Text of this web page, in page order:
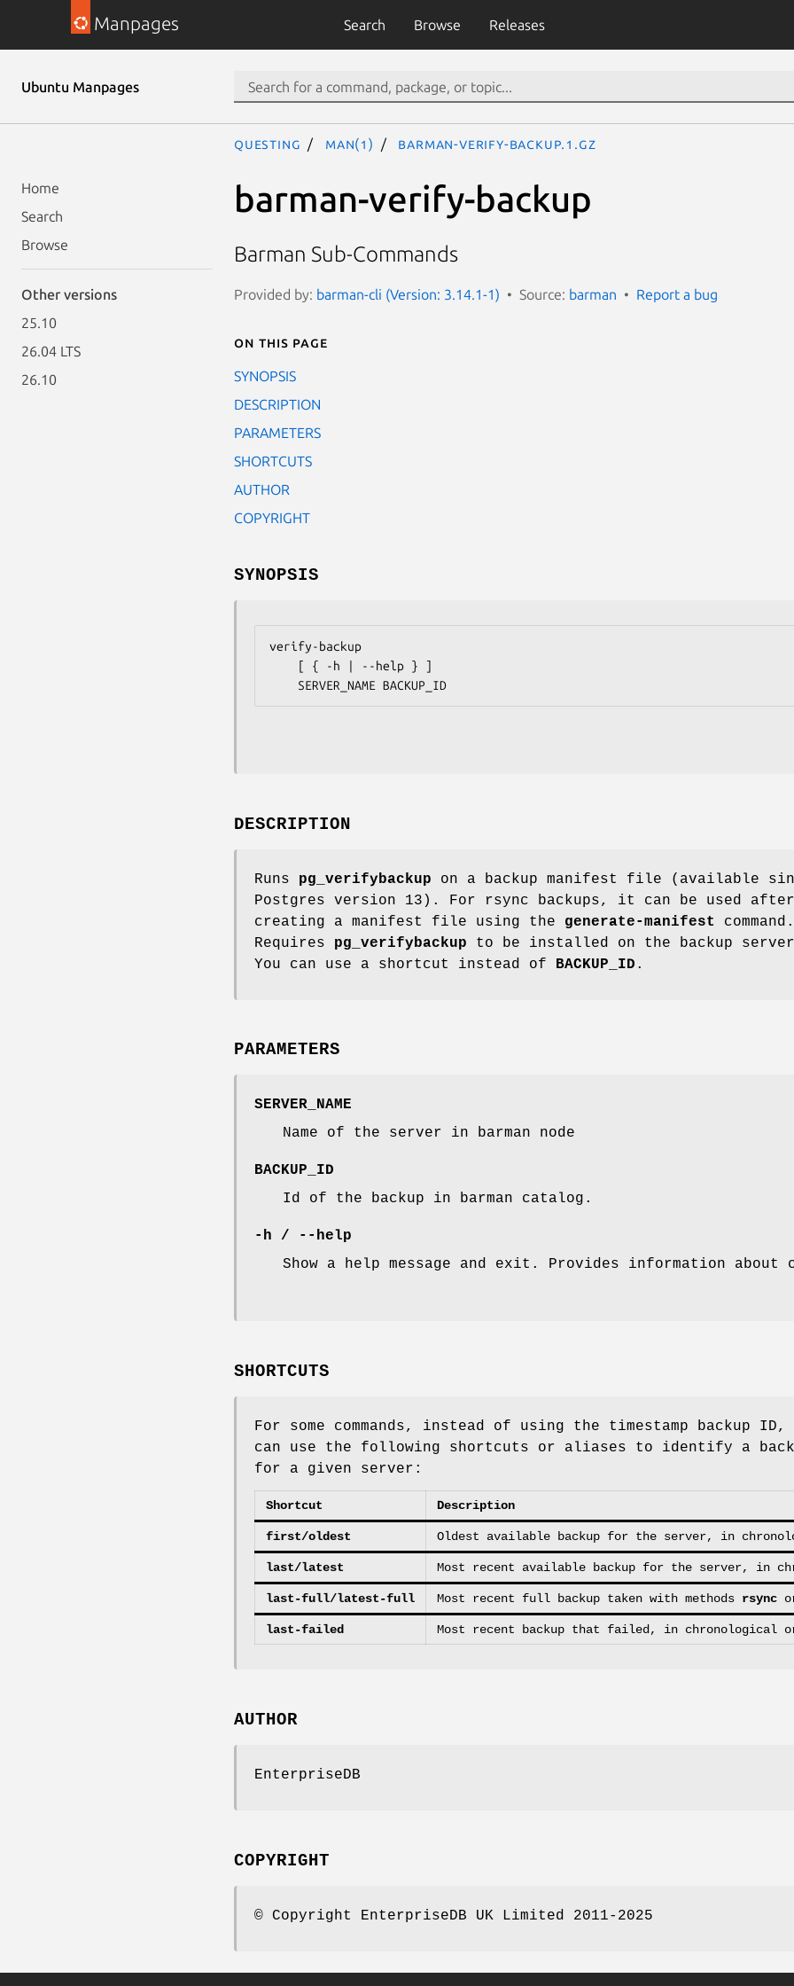
Manpages Search Browse Releases
Ubuntu Manpages
Home
Search
Browse
Other versions
25.10
26.04 LTS
26.10
questing man(1) barman-verify-backup.1.gz
barman-verify-backup
Barman Sub-Commands
Provided by: barman-cli (Version: 3.14.1-1) Source: barman Report a bug
On this page
SYNOPSIS
DESCRIPTION
PARAMETERS
SHORTCUTS
AUTHOR
COPYRIGHT
SYNOPSIS
verify-backup
DESCRIPTION
Runs pg_verifybackup on a backup manifest file (available
Postgres version 13). For rsync backups, it can be used after
creating a manifest file using the generate-manifest
command.
Requires pg_verifybackup to be installed on the backup
You can use a shortcut instead of
BACKUP_ID .
PARAMETERS
SERVER_NAME
Name of the server in barman node
BACKUP_ID
Id of the backup in barman catalog.
-h /
--help
Show a help message and exit. Provides information about
SHORTCUTS
For some commands, instead of using the timestamp backup ID,
can use the following shortcuts or aliases to identify a
for a given server:
Shortcut Description
first/oldest Oldest available backup for the server, in
last/latest Most recent available backup for the server, in
last-full/latest-full Most recent full backup taken with methods rsync
last-failed Most recent backup that failed, in chronological
AUTHOR
EnterpriseDB
COPYRIGHT
© Copyright EnterpriseDB UK Limited 2011-2025